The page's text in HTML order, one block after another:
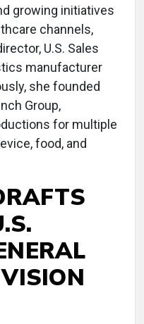
growing initiatives
channels,
U.S. Sales
manufacturer
she founded
Group,
for multiple
food, and